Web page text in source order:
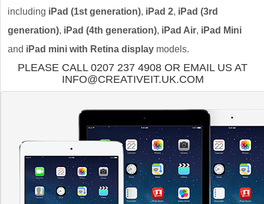
including iPad (1st generation), iPad 2, iPad (3rd
generation), iPad (4th generation), iPad Air, iPad Mini
and iPad mini with Retina display models.
PLEASE CALL 0207 237 4908 OR EMAIL US AT
INFO@CREATIVEIT.UK.COM